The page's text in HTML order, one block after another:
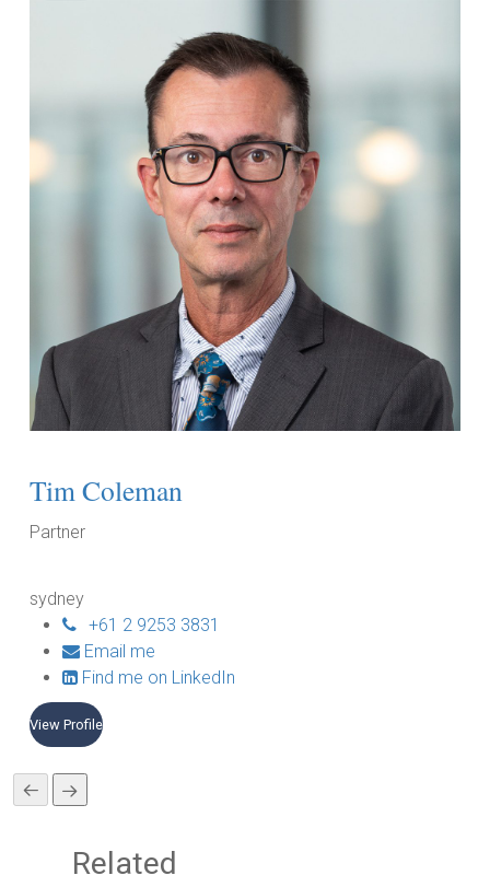
Tim Coleman
Partner
sydney
+61 2 9253 3831
Email me
Find me on LinkedIn
View Profile
Related